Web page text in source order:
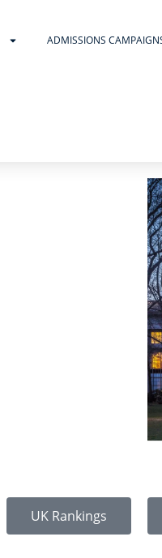
ADMISSIONS
UK Rankings